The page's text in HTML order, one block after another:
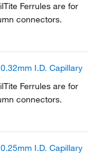
Ferrules are for
connectors.
I.D. Capillary
Ferrules are for
connectors.
I.D. Capillary